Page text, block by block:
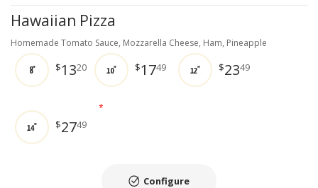
Hawaiian Pizza
Homemade Tomato Sauce, Mozzarella Cheese, Ham, Pineapple
8" $1320 10" $1749 12" $2349
14" $2749
*
Configure